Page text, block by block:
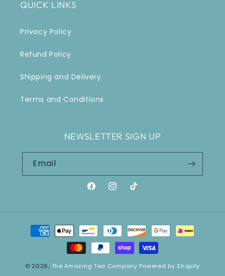
QUICK LINKS
Privacy Policy
Refund Policy
Shipping and Delivery
Terms and Conditions
NEWSLETTER SIGN UP
Email
FacebookInstagram
TikTok
Payment
methods
© 2026, The Amazing Tea Company Powered by Shopify